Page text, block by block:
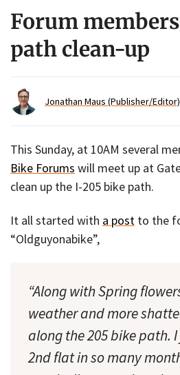
Forum
path clean-up
Jonathan Maus (Publisher/Editor)
This Sunday, at 10AM several
Bike Forums will meet up at
clean up the I-205 bike path.
It all started with a post to the
“Oldguyonabike”,
“Along with Spring
weather and more
along the 205 bike path.
2nd flat in so many